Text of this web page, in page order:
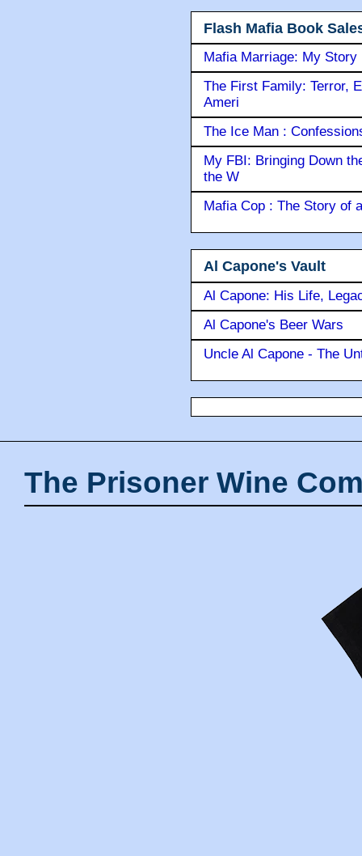
Flash Mafia Book
Mafia Marriage: My Story
The First Family: Terror,
Ameri
The Ice Man :
My FBI: Bringing Down
the W
Mafia Cop : The Story of
Al Capone's Vault
Al Capone: His Life,
Al Capone's Beer Wars
Uncle Al Capone - The
The Prisoner Wine